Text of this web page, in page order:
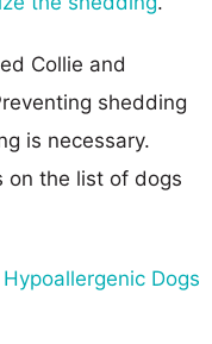
Collie and
shedding
is necessary.
on the list of dogs
Dogs